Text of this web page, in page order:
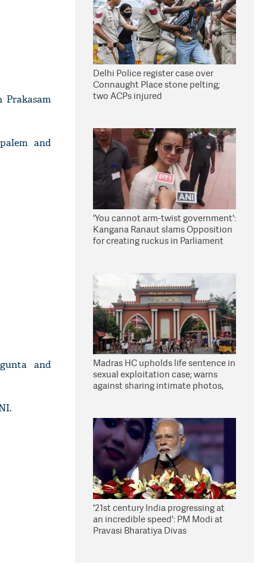
and
and
Delhi Police register case over
Connaught Place stone pelting;
two ACPs injured
'You cannot arm-twist government':
Kangana Ranaut slams Opposition
for creating ruckus in Parliament
Madras HC upholds life sentence in
sexual exploitation case; warns
against sharing intimate photos,
'21st century India progressing at
an incredible speed': PM Modi at
Pravasi Bharatiya Divas